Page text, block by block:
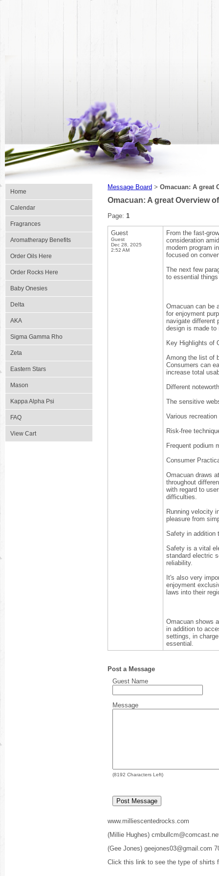
Home
Calendar
Fragrances
Aromatherapy Benefits
Order Oils Here
Order Rocks Here
Baby Onesies
Delta
AKA
Sigma Gamma Rho
Zeta
Eastern Stars
Mason
Kappa Alpha Psi
FAQ
View Cart
Message Board > Omacuan: A great
Omacuan: A great Overview
Page: 1
Guest
Guest
Dec 28, 2025
2:52 AM
From the fast-
consideration
modern program
focused on
The next few
to essential
Omacuan can be
for enjoyment
navigate different
design is made
Key Highlights of
Among the list of
Consumers can
increase total
Different
The sensitive
Various
Risk-free
Frequent podium
Consumer
Omacuan draws
throughout
with regard to
difficulties.
Running velocity
pleasure from
Safety in addition
Safety is a vital
standard electric
reliability.
It's also very
enjoyment
laws into their
Omacuan shows
in addition to
settings, in
essential.
Post a Message
Guest Name
Message
(8192 Characters Left)
www.milliescentedrocks.com
(Millie Hughes)
(Gee Jones) geejones03@gmail.com
Click this link to see the type of shirts